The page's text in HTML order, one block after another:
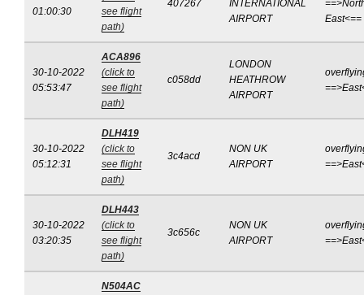
01:00:30
see flight
path)
407267
INTERNATIONAL
AIRPORT
East<==
30-10-2022
05:53:47
ACA896
(click to
see flight
path)
c058dd
LONDON
HEATHROW
AIRPORT
30-10-2022
05:12:31
DLH419
(click to
see flight
path)
3c4acd
NON UK
AIRPORT
30-10-2022
03:20:35
DLH443
(click to
see flight
path)
3c656c
NON UK
AIRPORT
N504AC